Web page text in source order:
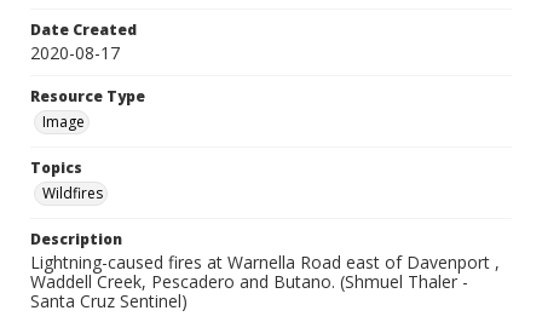
Date Created
2020-08-17
Resource Type
Image
Topics
Wildfires
Description
Lightning-caused fires at Warnella Road east of Davenport ,
Waddell Creek, Pescadero and Butano. (Shmuel Thaler -
Santa Cruz Sentinel)